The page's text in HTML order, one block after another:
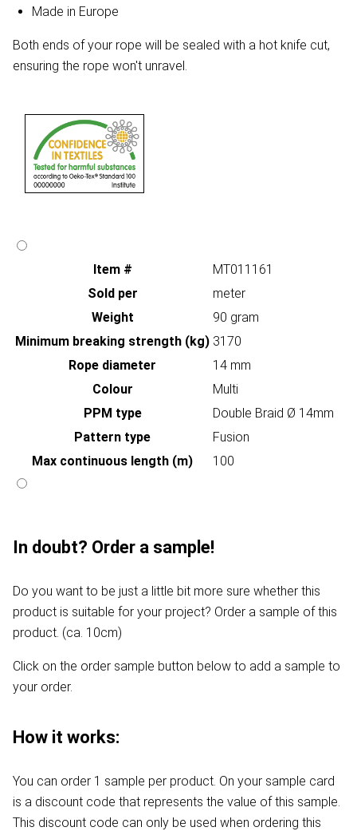
Made in Europe
Both ends of your rope will be sealed with a hot knife cut,
ensuring the rope won't unravel.
Item #
MT011161
Sold per
meter
Weight
90 gram
Minimum breaking strength (kg) 3170
Rope diameter
14 mm
Colour
Multi
PPM type
Double Braid Ø 14mm
Pattern type
Fusion
Max continuous length (m)
100
In doubt? Order a sample!
Do you want to be just a little bit more sure whether this
product is suitable for your project? Order a sample of this
product. (ca. 10cm)
Click on the order sample button below to add a sample to
your order.
How it works:
You can order 1 sample per product. On your sample card
is a discount code that represents the value of this sample.
This discount code can only be used when ordering this